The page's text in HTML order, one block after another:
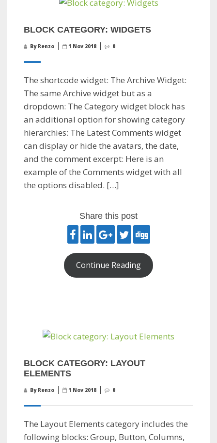
BLOCK CATEGORY: WIDGETS
By Renzo 1 Nov 2018 0
The shortcode widget: The Archive Widget:
The same Archive widget but as a
dropdown: The Category widget block has
an additional option for showing category
hierarchies: The Latest Comments widget
can display or hide the avatars, the date,
and the comment excerpt: Here is an
example of the Comments widget with all
the options disabled. […]
Share this post
Continue Reading
BLOCK CATEGORY: LAYOUT
ELEMENTS
By Renzo 1 Nov 2018 0
The Layout Elements category includes the
following blocks: Group, Button, Columns,